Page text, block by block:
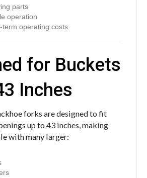
parts
operation
term operating costs
for Buckets
Inches
forks are designed to fit
up to 43 inches, making
with many larger: